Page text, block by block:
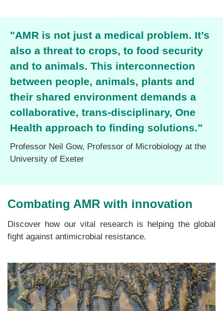
"AMR is not just a medical problem. It’s
also a threat to crops, to food security
and to animals. This interconnection
between people, animals, plants and
their shared environment demands a
collaborative, trans-disciplinary, One
Health approach to finding solutions."
Professor Neil Gow, Professor of Microbiology at the
University of Exeter
Combating AMR with innovation
Discover how our vital research is helping the global
fight against antimicrobial resistance.